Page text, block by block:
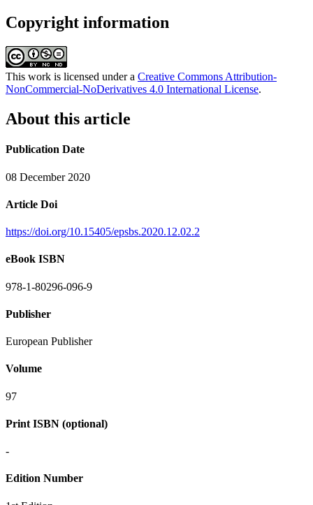
Copyright information
This work is licensed under a Creative Commons Attribution-
NonCommercial-NoDerivatives 4.0 International License.
About this article
Publication Date
08 December 2020
Article Doi
https://doi.org/10.15405/epsbs.2020.12.02.2
eBook ISBN
978-1-80296-096-9
Publisher
European Publisher
Volume
97
Print ISBN (optional)
-
Edition Number